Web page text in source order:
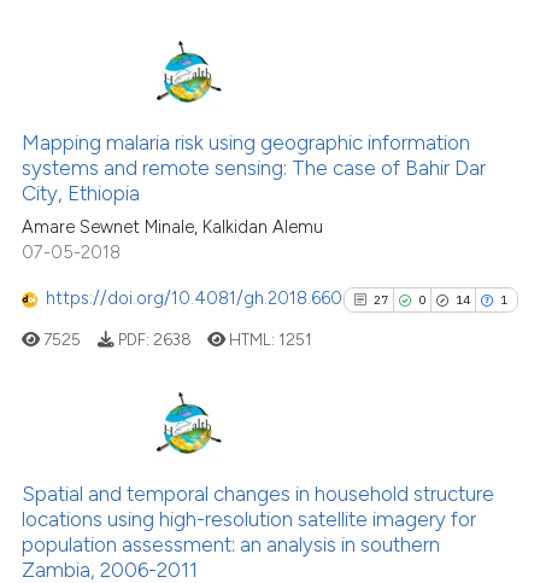
shows how a scientific paper
been cited by providing the
of the citation, a
describing whether
mentions, or contrasts
cited claim, and a label
in which section the
was made.
1
21
Supporting
Mentioning
See how this article has been
classification describing
it supports, mentions, or
Mapping malaria risk using geographic information
systems and remote sensing: The case of Bahir Dar
City, Ethiopia
Amare Sewnet Minale, Kalkidan Alemu
07-05-2018
https://doi.org/10.4081/gh.2018.660 27 0 14 1
0
14
1
Supporting
Mentioning
Contrasting
7525 PDF: 2638 HTML: 1251
Spatial and temporal changes in household structure
locations using high-resolution satellite imagery for
population assessment: an analysis in southern
Zambia, 2006-2011